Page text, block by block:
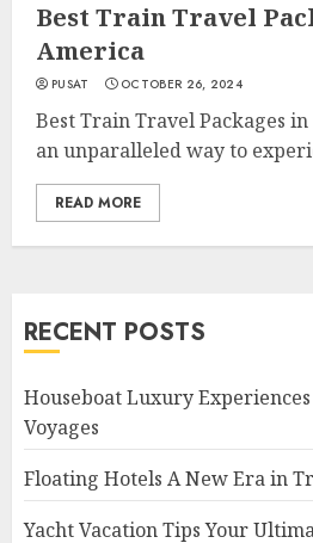
Best Train Travel
America
PUSAT OCTOBER 26, 2024
Best Train Travel Packages
an unparalleled way to
READ MORE
RECENT POSTS
Houseboat Luxury
Voyages
Floating Hotels A New Era in
Yacht Vacation Tips Your